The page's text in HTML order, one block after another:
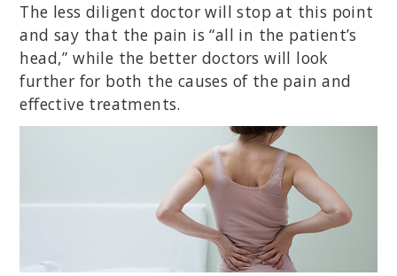
The less diligent doctor will stop at this point
and say that the pain is “all in the patient’s
head,” while the better doctors will look
further for both the causes of the pain and
effective treatments.